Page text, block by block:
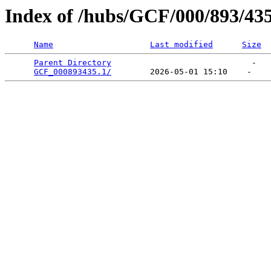
Index of /hubs/GCF/000/893/
Name Last modified
Size
Parent Directory
                             -
GCF_000893435.1/